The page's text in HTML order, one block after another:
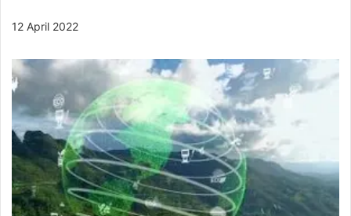
12 April 2022